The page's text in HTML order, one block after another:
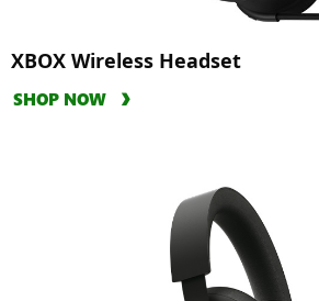
XBOX Wireless Headset
SHOP NOW